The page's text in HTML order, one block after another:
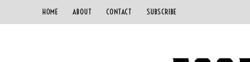
HOME ABOUT CONTACT SUBSCRIBE